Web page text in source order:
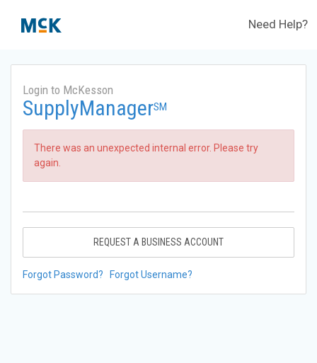
Need Help?
Login to McKesson
SupplyManagerSM
There was an unexpected internal error. Please try
again.
REQUEST A BUSINESS ACCOUNT
Forgot Password? Forgot Username?